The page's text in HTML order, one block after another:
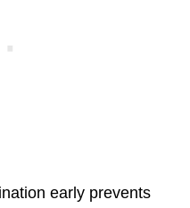
early prevents